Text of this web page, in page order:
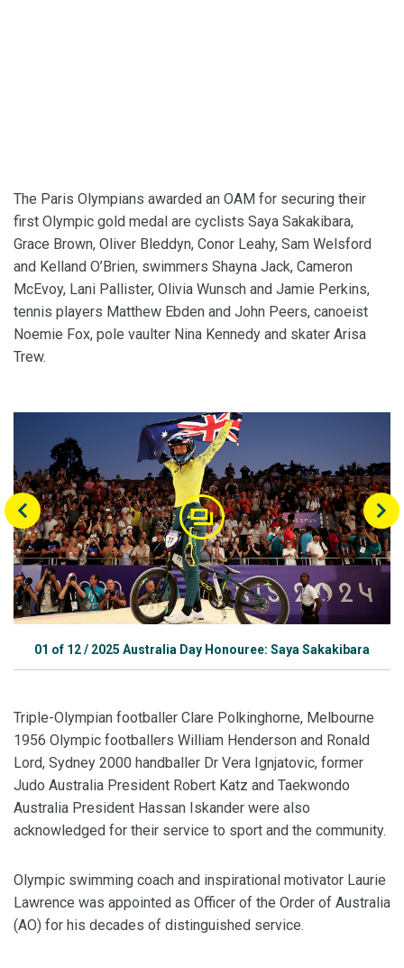
The Paris Olympians awarded an OAM for securing their
first Olympic gold medal are cyclists Saya Sakakibara,
Grace Brown, Oliver Bleddyn, Conor Leahy, Sam Welsford
and Kelland O’Brien, swimmers Shayna Jack, Cameron
McEvoy, Lani Pallister, Olivia Wunsch and Jamie Perkins,
tennis players Matthew Ebden and John Peers, canoeist
Noemie Fox, pole vaulter Nina Kennedy and skater Arisa
Trew.
01 of 12/ 2025 Australia Day Honouree: Saya Sakakibara
Triple-Olympian footballer Clare Polkinghorne, Melbourne
1956 Olympic footballers William Henderson and Ronald
Lord, Sydney 2000 handballer Dr Vera Ignjatovic, former
Judo Australia President Robert Katz and Taekwondo
Australia President Hassan Iskander were also
acknowledged for their service to sport and the community.
Olympic swimming coach and inspirational motivator Laurie
Lawrence was appointed as Officer of the Order of Australia
(AO) for his decades of distinguished service.